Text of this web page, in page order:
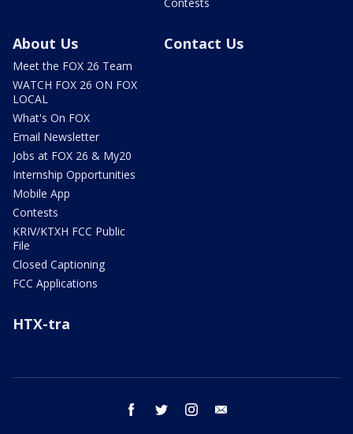
About Us
Meet the FOX 26 Team
WATCH FOX 26 ON FOX
LOCAL
What's On FOX
Email Newsletter
Jobs at FOX 26 & My20
Internship Opportunities
Mobile App
Contests
KRIV/KTXH FCC Public
File
Closed Captioning
FCC Applications
Contact Us
HTX-tra
facebook twitter instagram